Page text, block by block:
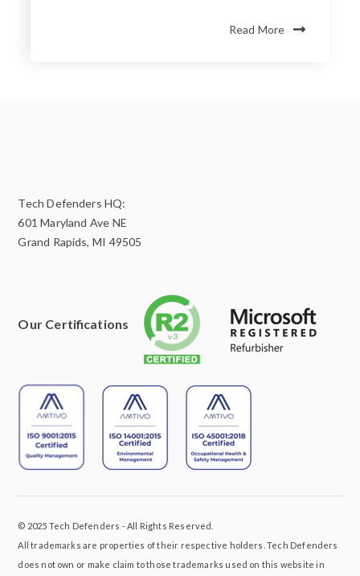
Read More
Tech Defenders HQ:
601 Maryland Ave NE
Grand Rapids, MI 49505
Our Certifications
© 2025 Tech Defenders - All Rights Reserved.
All trademarks are properties of their respective holders. Tech Defenders
does not own or make claim to those trademarks used on this website in